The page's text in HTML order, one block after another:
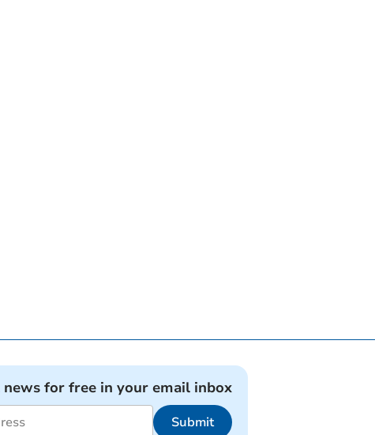
for free in your email inbox
Submit